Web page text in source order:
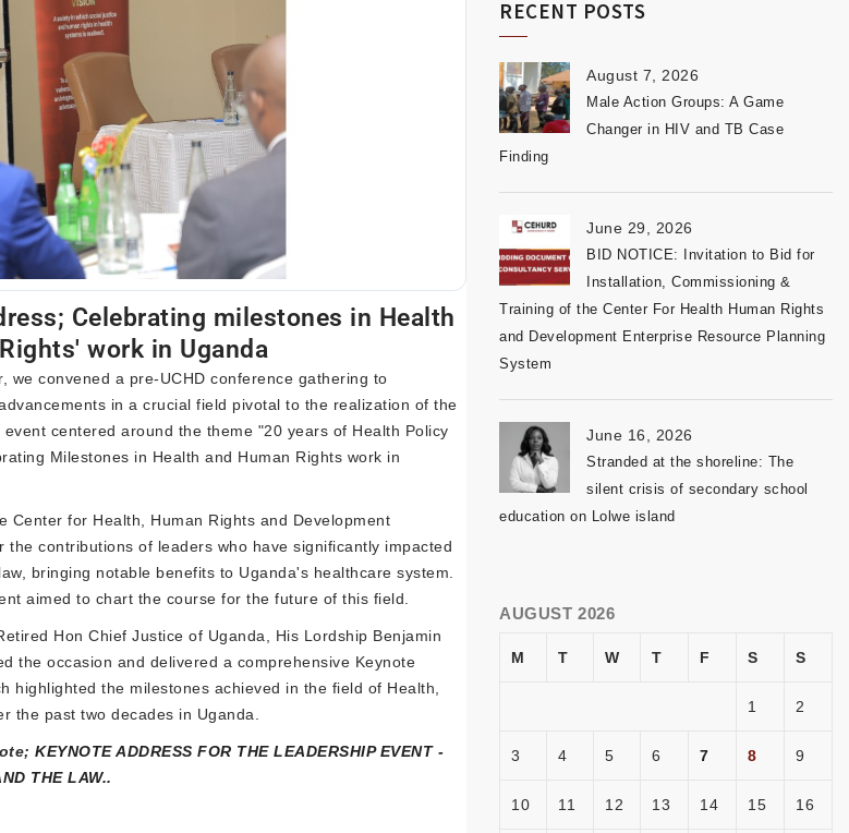
Celebrating milestones in Health
work in Uganda
we convened a pre-UCHD conference gathering to
in a crucial field pivotal to the realization of the
centered around the theme "20 years of Health Policy
Milestones in Health and Human Rights work in
Center for Health, Human Rights and Development
the contributions of leaders who have significantly impacted
bringing notable benefits to Uganda's healthcare system.
aimed to chart the course for the future of this field.
Hon Chief Justice of Uganda, His Lordship Benjamin
the occasion and delivered a comprehensive Keynote
highlighted the milestones achieved in the field of Health,
the past two decades in Uganda.
KEYNOTE ADDRESS FOR THE LEADERSHIP EVENT -
THE LAW..
RECENT POSTS
August 7, 2026
Male Action Groups: A Game
Changer in HIV and TB Case
Finding
June 29, 2026
BID NOTICE: Invitation to Bid for
Installation, Commissioning &
Training of the Center For Health Human Rights
and Development Enterprise Resource Planning
System
June 16, 2026
Stranded at the shoreline: The
silent crisis of secondary school
education on Lolwe island
AUGUST 2026
M T W T F S S
1 2
3 4 5 6 7 8 9
10 11 12 13 14 15 16